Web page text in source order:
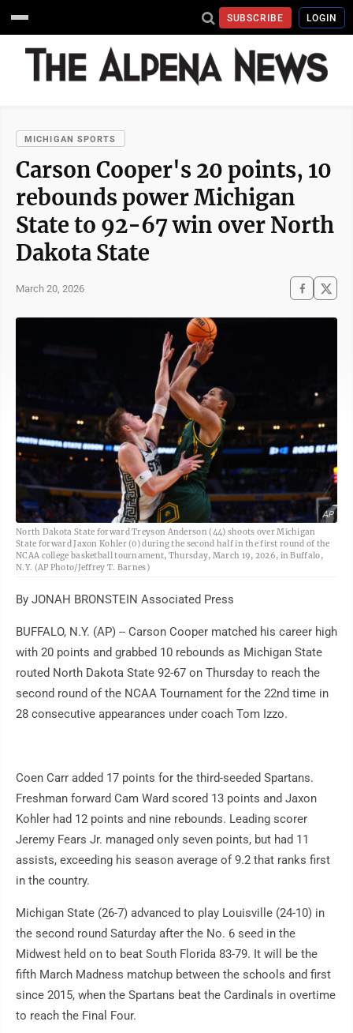
SUBSCRIBE LOGIN
MICHIGAN SPORTS
Carson Cooper's 20 points, 10
rebounds power Michigan
State to 92-67 win over North
Dakota State
March 20, 2026
AP
North Dakota State forward Treyson Anderson (44) shoots over Michigan
State forward Jaxon Kohler (0) during the second half in the first round of the
NCAA college basketball tournament, Thursday, March 19, 2026, in Buffalo,
N.Y. (AP Photo/Jeffrey T. Barnes)
By JONAH BRONSTEIN Associated Press
BUFFALO, N.Y. (AP) -- Carson Cooper matched his career high
with 20 points and grabbed 10 rebounds as Michigan State
routed North Dakota State 92-67 on Thursday to reach the
second round of the NCAA Tournament for the 22nd time in
28 consecutive appearances under coach Tom Izzo.
Coen Carr added 17 points for the third-seeded Spartans.
Freshman forward Cam Ward scored 13 points and Jaxon
Kohler had 12 points and nine rebounds. Leading scorer
Jeremy Fears Jr. managed only seven points, but had 11
assists, exceeding his season average of 9.2 that ranks first
in the country.
Michigan State (26-7) advanced to play Louisville (24-10) in
the second round Saturday after the No. 6 seed in the
Midwest held on to beat South Florida 83-79. It will be the
fifth March Madness matchup between the schools and first
since 2015, when the Spartans beat the Cardinals in overtime
to reach the Final Four.